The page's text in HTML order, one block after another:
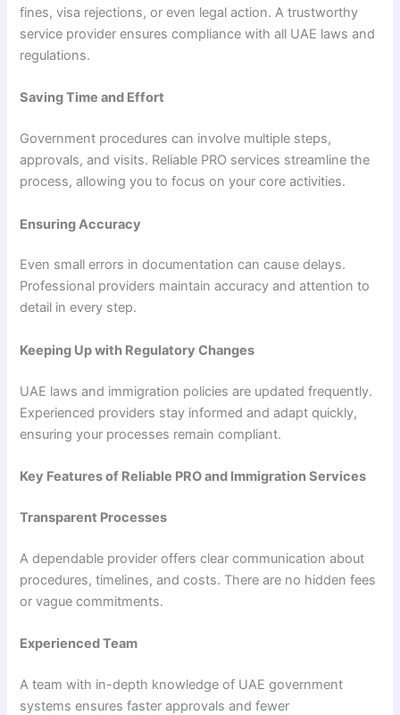
fines, visa rejections, or even legal action. A trustworthy
service provider ensures compliance with all UAE laws and
regulations.
Saving Time and Effort
Government procedures can involve multiple steps,
approvals, and visits. Reliable PRO services streamline the
process, allowing you to focus on your core activities.
Ensuring Accuracy
Even small errors in documentation can cause delays.
Professional providers maintain accuracy and attention to
detail in every step.
Keeping Up with Regulatory Changes
UAE laws and immigration policies are updated frequently.
Experienced providers stay informed and adapt quickly,
ensuring your processes remain compliant.
Key Features of Reliable PRO and Immigration Services
Transparent Processes
A dependable provider offers clear communication about
procedures, timelines, and costs. There are no hidden fees
or vague commitments.
Experienced Team
A team with in-depth knowledge of UAE government
systems ensures faster approvals and fewer